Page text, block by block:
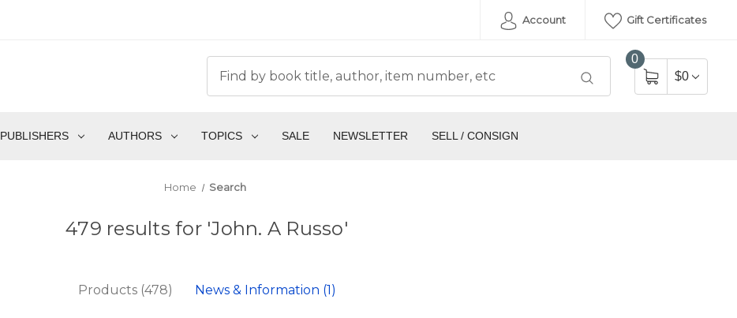
Account Gift Certificates
0
$0
PUBLISHERS AUTHORS TOPICS SALE NEWSLETTER SELL / CONSIGN
Home Search
479 results for 'John. A Russo'
Products (478) News & Information (1)